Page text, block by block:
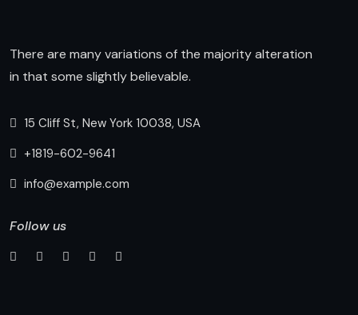
There are many variations of the majority alteration
in that some slightly believable.
15 Cliff St, New York 10038, USA
+1819-602-9641
info@example.com
Follow us